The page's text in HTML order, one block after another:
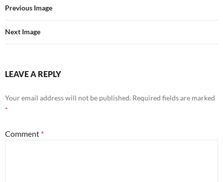
Previous Image
Next Image
LEAVE A REPLY
Your email address will not be published. Required fields are marked
*
Comment *